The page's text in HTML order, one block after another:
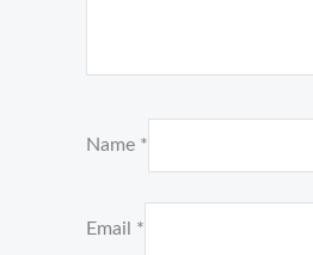
Name *
Email *